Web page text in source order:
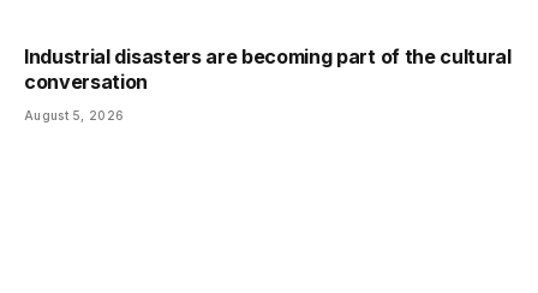
Industrial disasters are becoming part of the cultural
conversation
August 5, 2026